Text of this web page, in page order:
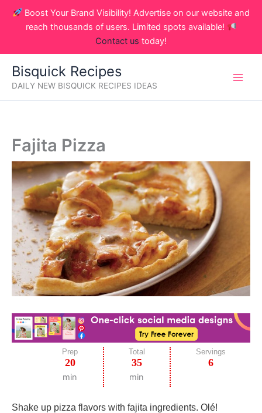
Boost Your Brand Visibility! Advertise on our website and
reach thousands of users. Limited spots available!
Contact us today!
Bisquick Recipes
DAILY NEW BISQUICK RECIPES IDEAS
Fajita Pizza
Prep
20
min
Total
35
min
Servings
6
Shake up pizza flavors with fajita ingredients. Olé!